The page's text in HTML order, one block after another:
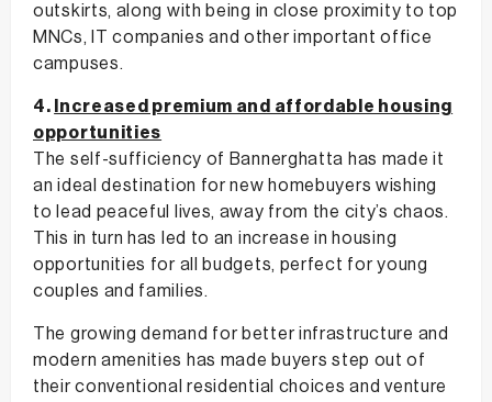
outskirts, along with being in close proximity to top
MNCs, IT companies and other important office
campuses.
4. Increased premium and affordable housing
opportunities
The self-sufficiency of Bannerghatta has made it
an ideal destination for new homebuyers wishing
to lead peaceful lives, away from the city’s chaos.
This in turn has led to an increase in housing
opportunities for all budgets, perfect for young
couples and families.
The growing demand for better infrastructure and
modern amenities has made buyers step out of
their conventional residential choices and venture